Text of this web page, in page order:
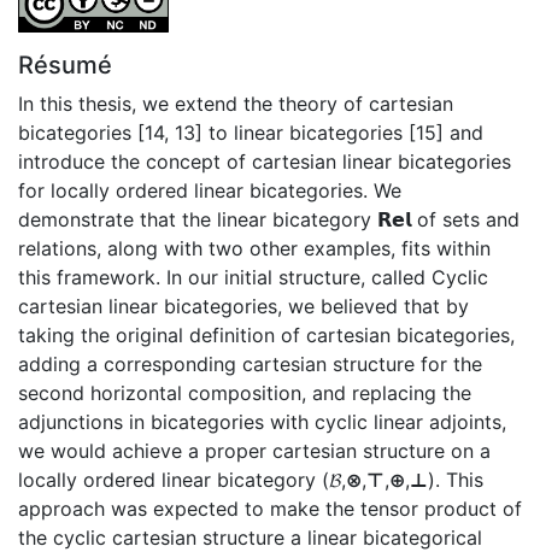
Résumé
In this thesis, we extend the theory of cartesian
bicategories [14, 13] to linear bicategories [15] and
introduce the concept of cartesian linear bicategories
for locally ordered linear bicategories. We
demonstrate that the linear bicategory 𝗥𝗲𝗹 of sets and
relations, along with two other examples, fits within
this framework. In our initial structure, called Cyclic
cartesian linear bicategories, we believed that by
taking the original definition of cartesian bicategories,
adding a corresponding cartesian structure for the
second horizontal composition, and replacing the
adjunctions in bicategories with cyclic linear adjoints,
we would achieve a proper cartesian structure on a
locally ordered linear bicategory (𝓑,⊗,⊤,⊕,⊥). This
approach was expected to make the tensor product of
the cyclic cartesian structure a linear bicategorical